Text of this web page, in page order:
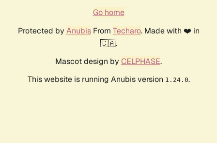
Go home
Protected by AnubisFrom Techaro. Made with ❤️ in
🇨🇦.
Mascot design by CELPHASE.
This website is running Anubis version 1.24.0.